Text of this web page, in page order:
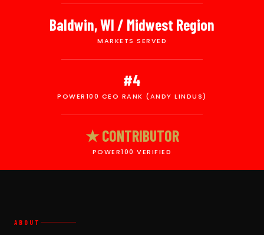
Baldwin, WI / Midwest Region
MARKETS SERVED
#4
POWER100 CEO RANK (ANDY LINDUS)
★ CONTRIBUTOR
POWER100 VERIFIED
ABOUT